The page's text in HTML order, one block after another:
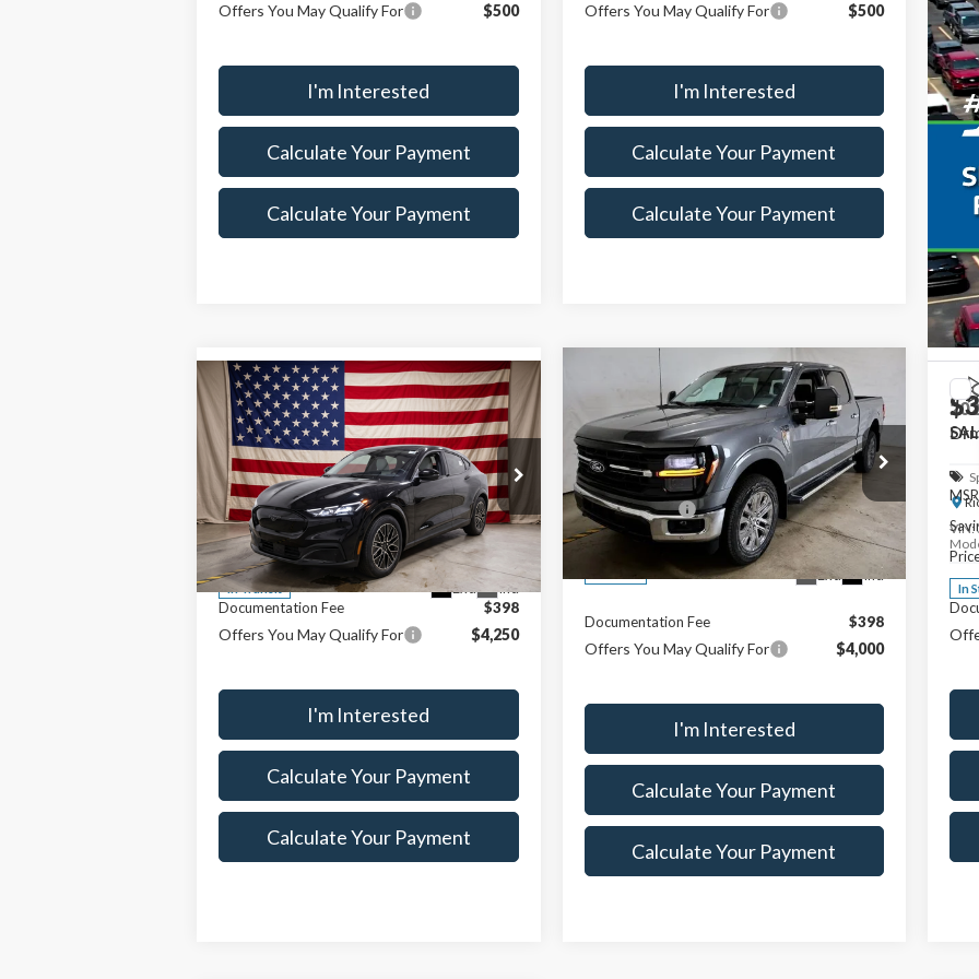
Offers You May Qualify For $500
I'm Interested
Calculate Your Payment
Calculate Your Payment
Offers You May Qualify For $500
I'm Interested
Calculate Your Payment
Calculate Your Payment
2026Ford Mustang Mach-
EPremium
Special Offer
Price Drop
Ricart Ford
VIN:3FMTK3SU6TMA04494Stock:FTT2257
Model:K3S
In Transit Ext. Int.
$48,505
SALE PRICE
$6,500
SAVINGS
Less
MSRP:
$55,005
Savings:
$6,500
Price
$48,505
Documentation Fee $398
Offers You May Qualify For $4,250
I'm Interested
Calculate Your Payment
Calculate Your Payment
Compare Vehicle
Ford F-150XLT
Special Offer
Price Drop
Ricart Ford
VIN: 1FTFW3L83TFA35127Stock:
FTT1514
Model:
W3L
Ext.
$68,115
SALE PRICE
$7,500
SAVINGS
Less
MSRP:
$74,720
Custom Upfit +$895
Savings:
$7,500
$68,115
Documentation Fee $398
Offers You May Qualify For $4,000
I'm Interested
Calculate Your Payment
Calculate Your Payment
Compare Vehicle
VIN:
In